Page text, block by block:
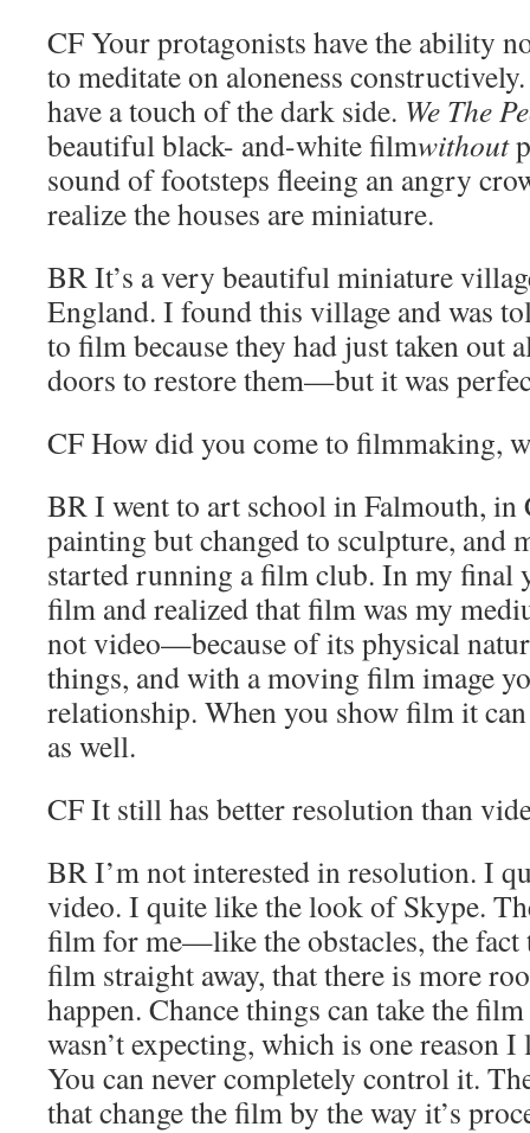
CFYour protagonists have the ability
to meditate on aloneness
have a touch of the dark side. We The
beautiful black- and-white filmwithout
sound of footsteps fleeing an angry
realize the houses are miniature.
BR It’s a very beautiful miniature
England. I found this village and was
to film because they had just taken out
doors to restore them—but it was
CFHow did you come to filmmaking,
BR I went to art school in Falmouth,
painting but changed to sculpture, and
started running a film club. In my final
film and realized that film was my
not video—because of its physical
things, and with a moving film image
relationship. When you show film it
as well.
CFIt still has better resolution than
BR I’m not interested in resolution. I
video. I quite like the look of Skype.
film for me—like the obstacles, the fact
film straight away, that there is more
happen. Chance things can take the
wasn’t expecting, which is one reason
You can never completely control it.
that change the film by the way it’s